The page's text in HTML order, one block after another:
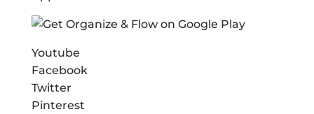
Youtube
Facebook
Twitter
Pinterest